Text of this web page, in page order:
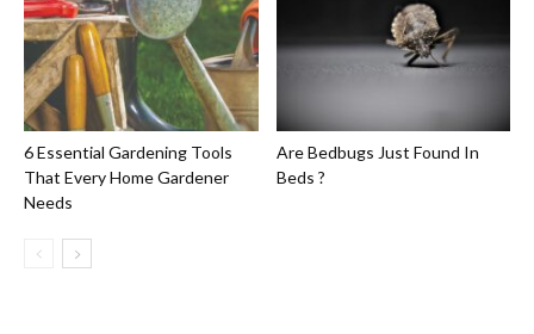
6 Essential Gardening Tools
That Every Home Gardener
Needs
Are Bedbugs Just Found In
Beds ?